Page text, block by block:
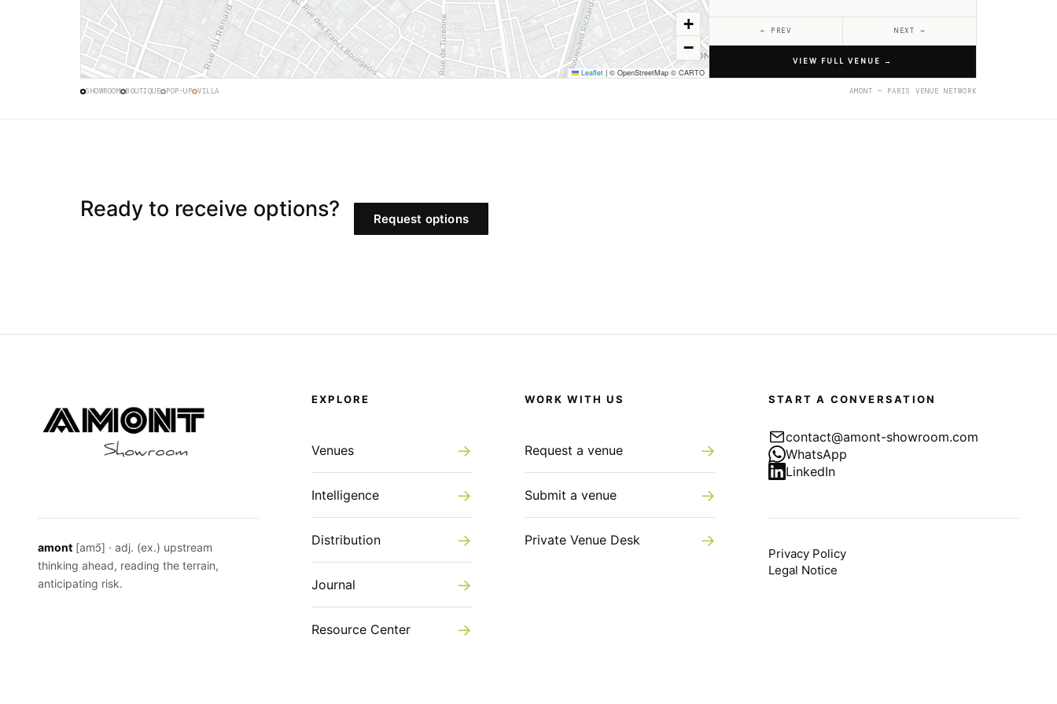
+
−
Leaflet | © OpenStreetMap © CARTO
48.8659° N · 2.3619° E · HAUT MARAIS
← PREV NEXT →
VIEW FULL VENUE →
SHOWROOM BOUTIQUE POP-UP VILLA AMONT — PARIS VENUE NETWORK
Ready to receive options? Request options
amont [amɔ̃] · adj. (ex.) upstream
thinking ahead, reading the terrain,
anticipating risk.
EXPLORE
Venues →
Intelligence →
Distribution →
Journal →
Resource Center →
WORK WITH US
Request a venue →
Submit a venue →
Private Venue Desk →
START A CONVERSATION
contact@amont-showroom.com
WhatsApp
LinkedIn
Privacy Policy
Legal Notice